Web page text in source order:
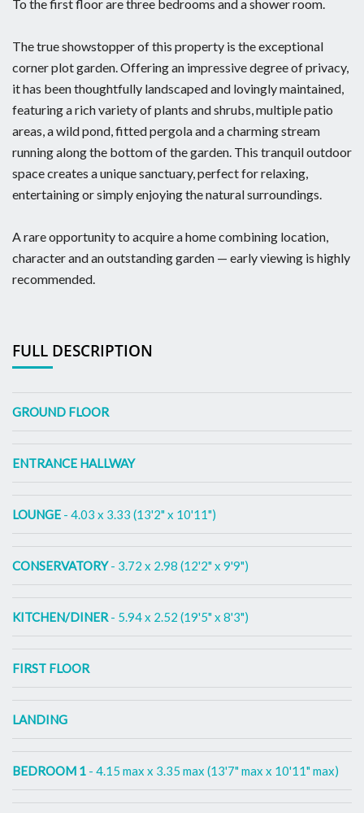
To the first floor are three bedrooms and a shower room.
The true showstopper of this property is the exceptional
corner plot garden. Offering an impressive degree of privacy,
it has been thoughtfully landscaped and lovingly maintained,
featuring a rich variety of plants and shrubs, multiple patio
areas, a wild pond, fitted pergola and a charming stream
running along the bottom of the garden. This tranquil outdoor
space creates a unique sanctuary, perfect for relaxing,
entertaining or simply enjoying the natural surroundings.
A rare opportunity to acquire a home combining location,
character and an outstanding garden — early viewing is highly
recommended.
FULL DESCRIPTION
GROUND FLOOR
ENTRANCE HALLWAY
LOUNGE - 4.03 x 3.33 (13'2" x 10'11")
CONSERVATORY- 3.72 x 2.98 (12'2" x 9'9")
KITCHEN/DINER - 5.94 x 2.52 (19'5" x 8'3")
FIRST FLOOR
LANDING
BEDROOM 1 - 4.15 max x 3.35 max (13'7" max x 10'11" max)